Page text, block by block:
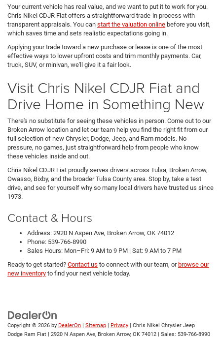
Your current vehicle has real value, and we want to put it to work for you.
Chris Nikel CDJR Fiat offers a straightforward trade-in process with
transparent appraisals. You can start the valuation online before you visit,
which saves time and sets realistic expectations going in.
Applying your trade toward a new purchase or lease is one of the most
effective ways to lower upfront costs and trim monthly payments. Car,
truck, SUV, or minivan, we'll give it a fair look.
Visit Chris Nikel CDJR Fiat and
Drive Home in Something New
There's no substitute for seeing these vehicles in person. Come out to our
Broken Arrow location and let our team help you find the right fit from our
full selection of new Chrysler, Dodge, Jeep, and Ram models. No
pressure, no games, just straightforward help from people who know
these vehicles inside and out.
Chris Nikel CDJR Fiat proudly serves drivers across Tulsa, Broken Arrow,
Owasso, Bixby, and the broader Tulsa County area. Stop by, take a test
drive, and see for yourself why so many local drivers have trusted us since
1973.
Contact & Hours
Address: 2920 N Aspen Ave, Broken Arrow, OK 74012
Phone: 539-766-8990
Sales Hours: Mon–Fri: 9 AM to 9 PM | Sat: 9 AM to 7 PM
Ready to get started? Contact us to connect with our team, or browse our
new inventory to find your next vehicle today.
Copyright © 2026 by DealerOn | Sitemap | Privacy | Chris Nikel Chrysler Jeep
Dodge Ram Fiat | 2920 N Aspen Ave, Broken Arrow, OK 74012 | Sales: 539-766-8990